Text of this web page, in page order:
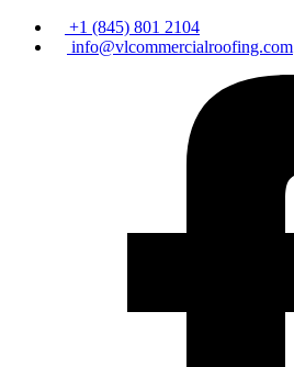
+1 (845) 801 2104
info@vlcommercialroofing.com